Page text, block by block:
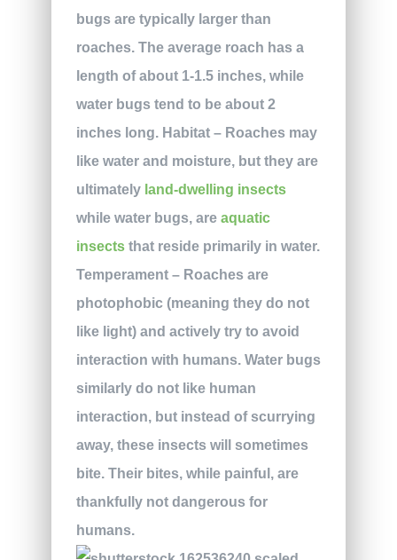
bugs are typically larger than
roaches. The average roach has a
length of about 1-1.5 inches, while
water bugs tend to be about 2
inches long. Habitat– Roaches may
like water and moisture, but they are
ultimately land-dwelling insects
while water bugs, are aquatic
insectsthat reside primarily in water.
Temperament – Roaches are
photophobic (meaning they do not
like light) and actively try to avoid
interaction with humans. Water bugs
similarly do not like human
interaction, but instead of scurrying
away, these insects will sometimes
bite. Their bites, while painful, are
thankfully not dangerous for
humans.